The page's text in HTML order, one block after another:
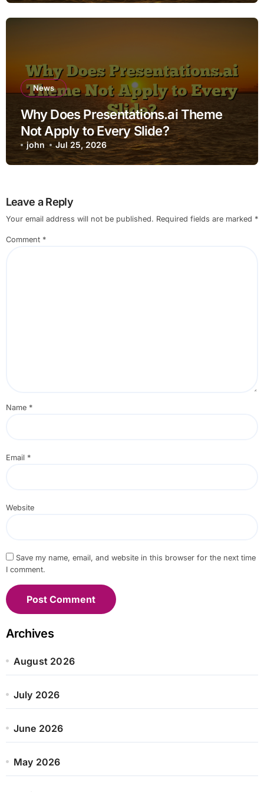
News
Why Does Presentations.ai Theme
Not Apply to Every Slide?
john Jul 25, 2026
Leave a Reply
Your email address will not be published. Required fields are marked *
Comment *
Name *
Email *
Website
Save my name, email, and website in this browser for the next time
I comment.
Archives
August 2026
July 2026
June 2026
May 2026